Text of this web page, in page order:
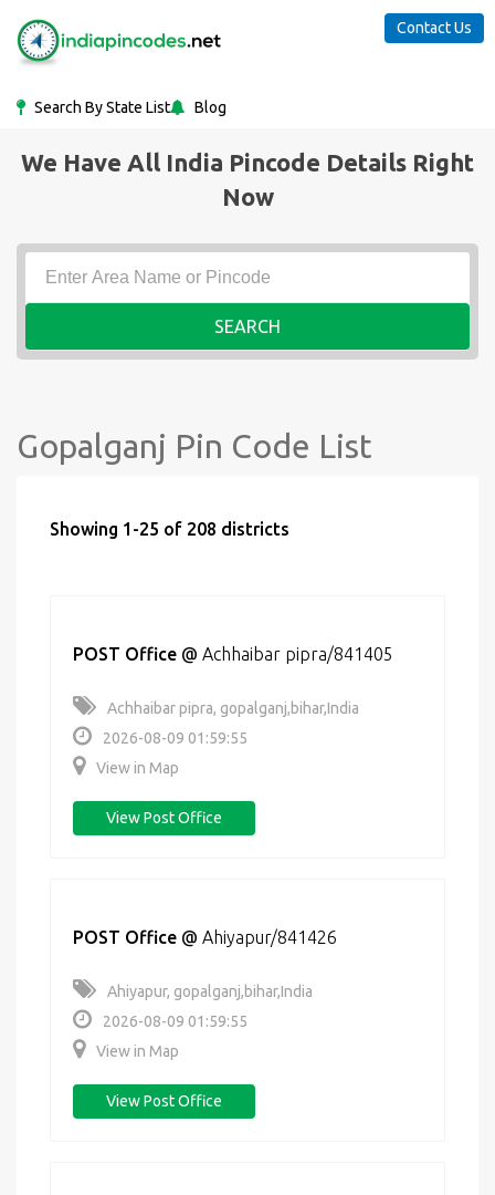
Search By State List Blog
Contact Us
We Have All India Pincode Details Right
Now
SEARCH
Gopalganj Pin Code List
Showing 1-25 of 208 districts
POST Office @ Achhaibar pipra/841405
Achhaibar pipra, gopalganj,bihar,India
2026-08-09 01:59:55
View in Map
View Post Office
POST Office @ Ahiyapur/841426
Ahiyapur, gopalganj,bihar,India
2026-08-09 01:59:55
View in Map
View Post Office